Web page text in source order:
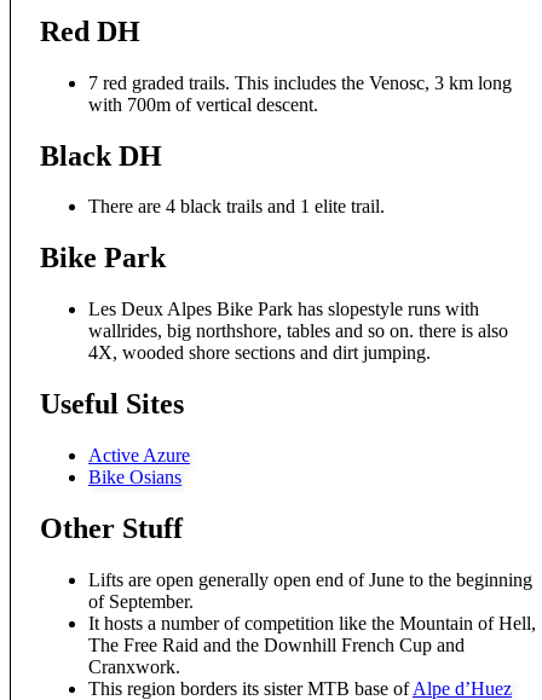
Red DH
7 red graded trails. This includes the Venosc, 3 km long
with 700m of vertical descent.
Black DH
There are 4 black trails and 1 elite trail.
Bike Park
Les Deux Alpes Bike Park has slopestyle runs with
wallrides, big northshore, tables and so on. there is also
4X, wooded shore sections and dirt jumping.
Useful Sites
Active Azure
Bike Osians
Other Stuff
Lifts are open generally open end of June to the beginning
of September.
It hosts a number of competition like the Mountain of Hell,
The Free Raid and the Downhill French Cup and
Cranxwork.
This region borders its sister MTB base ofAlpe d’Huez